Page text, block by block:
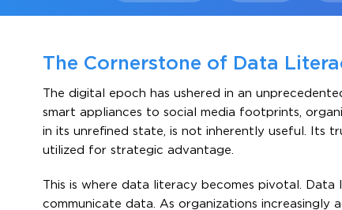
The Cornerstone of Data
The digital epoch has ushered in an
smart appliances to social media footprints,
in its unrefined state, is not inherently useful. Its
utilized for strategic advantage.
This is where data literacy becomes pivotal.
communicate data. As organizations increasingly